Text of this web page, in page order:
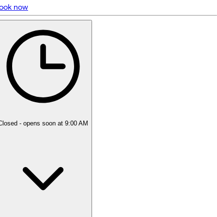
5 rating with 95 votes
4.9
now
- opens soon at 9:00 AM